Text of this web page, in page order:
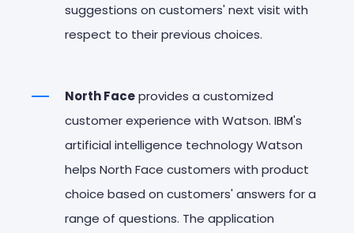
suggestions on customers' next visit with
respect to their previous choices.
North Faceprovides a customized
customer experience with Watson. IBM's
artificial intelligence technology Watson
helps North Face customers with product
choice based on customers' answers for a
range of questions. The application